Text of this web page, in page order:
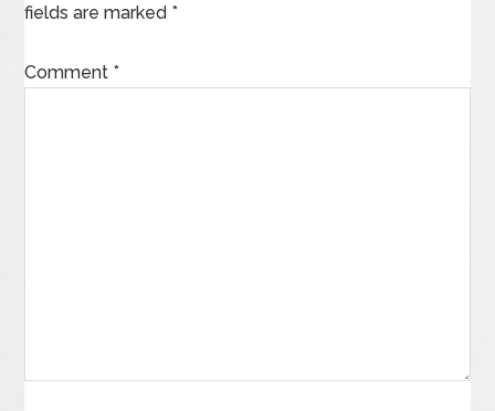
fields are marked *
Comment *